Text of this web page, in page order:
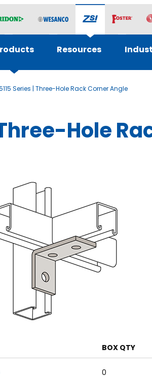
Resources
Series | Three-Hole Rack Corner Angle
Hole
BOX QTY
0